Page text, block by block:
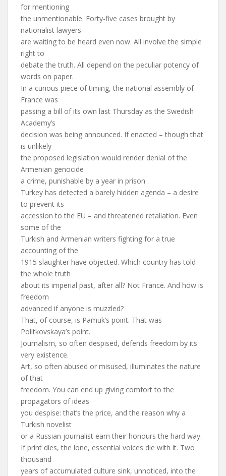
for mentioning
the unmentionable. Forty-five cases brought by
nationalist lawyers
are waiting to be heard even now. All involve the simple
right to
debate the truth. All depend on the peculiar potency of
words on paper.
In a curious piece of timing, the national assembly of
France was
passing a bill of its own last Thursday as the Swedish
Academy’s
decision was being announced. If enacted – though that
is unlikely –
the proposed legislation would render denial of the
Armenian genocide
a crime, punishable by a year in prison .
Turkey has detected a barely hidden agenda – a desire
to prevent its
accession to the EU – and threatened retaliation. Even
some of the
Turkish and Armenian writers fighting for a true
accounting of the
1915 slaughter have objected. Which country has told
the whole truth
about its imperial past, after all? Not France. And how is
freedom
advanced if anyone is muzzled?
That, of course, is Pamuk’s point. That was
Politkovskaya’s point.
Journalism, so often despised, defends freedom by its
very existence.
Art, so often abused or misused, illuminates the nature
of that
freedom. You can end up giving comfort to the
propagators of ideas
you despise: that’s the price, and the reason why a
Turkish novelist
or a Russian journalist earn their honours the hard way.
If print dies, the lone, essential voices die with it. Two
thousand
years of accumulated culture sink, unnoticed, into the